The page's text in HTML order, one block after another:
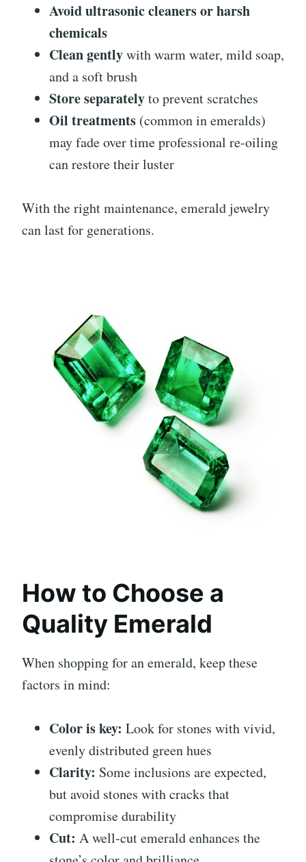
Avoid ultrasonic cleaners or harsh
chemicals
Clean gentlywith warm water, mild soap,
and a soft brush
Store separatelyto prevent scratches
Oil treatments (common in emeralds)
may fade over time professional re-oiling
can restore their luster
With the right maintenance, emerald jewelry
can last for generations.
How to Choose a
Quality Emerald
When shopping for an emerald, keep these
factors in mind:
Color is key: Look for stones with vivid,
evenly distributed green hues
Clarity: Some inclusions are expected,
but avoid stones with cracks that
compromise durability
Cut: A well-cut emerald enhances the